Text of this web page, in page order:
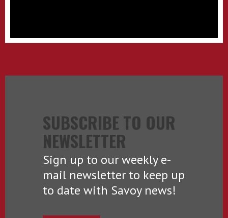
SUBSCRIBE TO OUR
NEWSLETTER
Sign up to our weekly e-
mail newsletter to keep up
to date with Savoy news!